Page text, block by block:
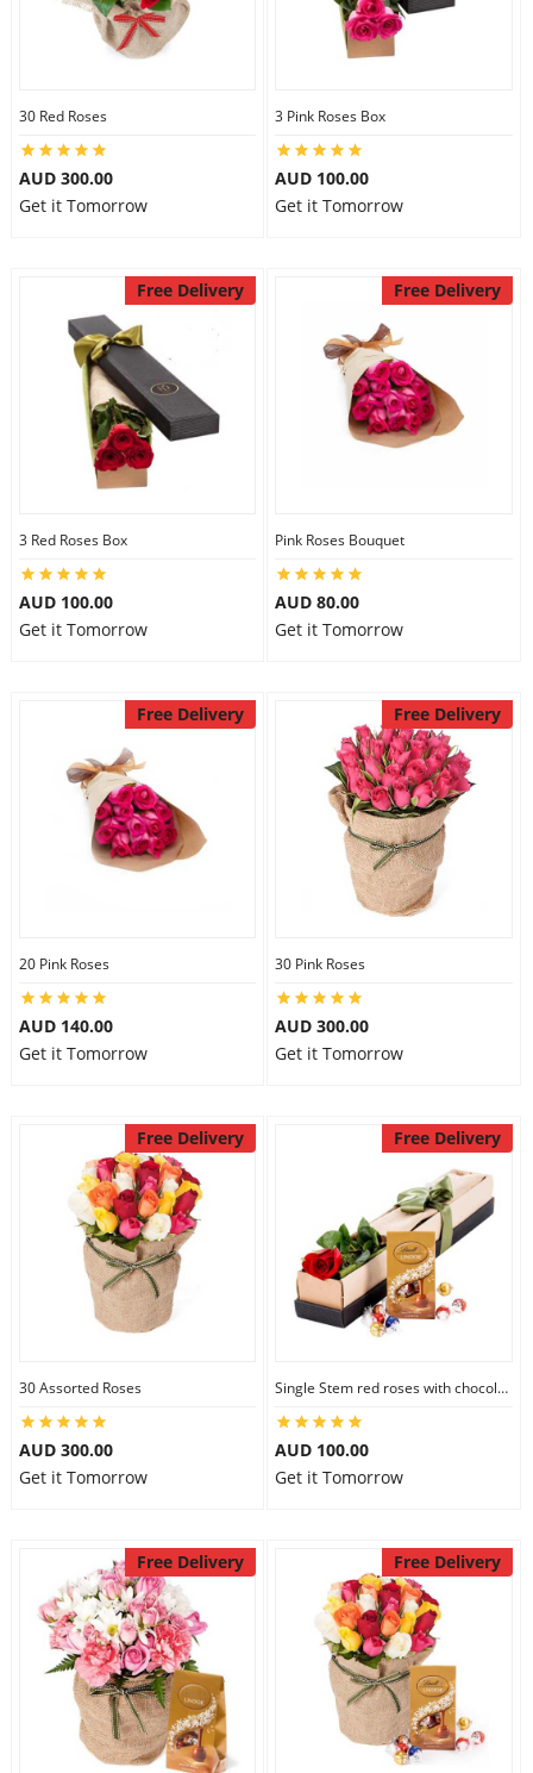
30 Red Roses
AUD 300.00
Get it Tomorrow
3 Pink Roses Box
AUD 100.00
Get it Tomorrow
Free Delivery
3 Red Roses Box
AUD 100.00
Get it Tomorrow
Free Delivery
Pink Roses Bouquet
AUD 80.00
Get it Tomorrow
Free Delivery
20 Pink Roses
AUD 140.00
Get it Tomorrow
Free Delivery
30 Pink Roses
AUD 300.00
Get it Tomorrow
Free Delivery
30 Assorted Roses
AUD 300.00
Get it Tomorrow
Free Delivery
Single Stem red roses with chocolate
AUD 100.00
Get it Tomorrow
Free Delivery Free Delivery